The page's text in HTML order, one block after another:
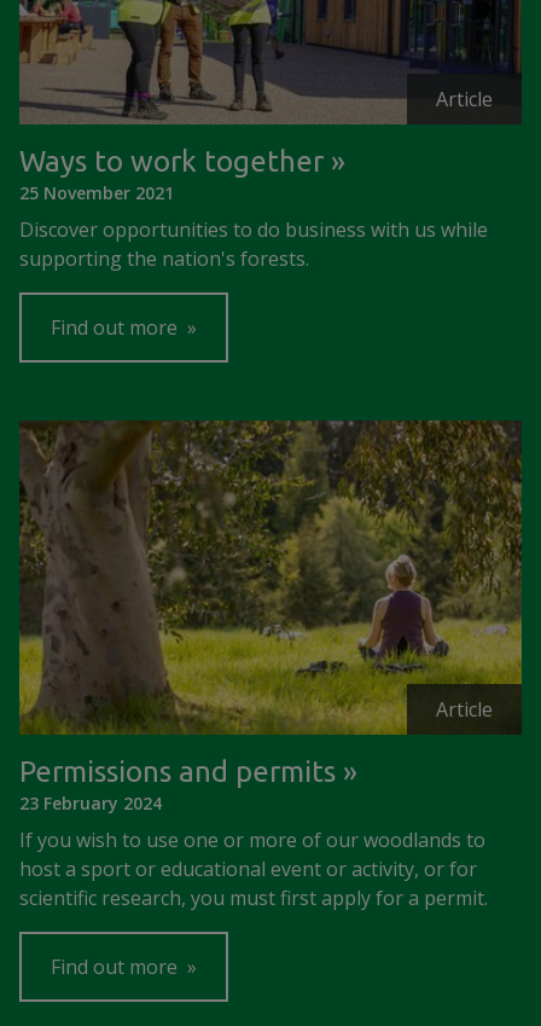
Article
Ways to work together
25 November 2021
Discover opportunities to do business with us while
supporting the nation's forests.
Find out more
Article
Permissions and permits
23 February 2024
If you wish to use one or more of our woodlands to
host a sport or educational event or activity, or for
scientific research, you must first apply for a permit.
Find out more